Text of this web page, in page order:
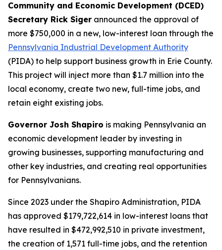
Community and Economic Development (DCED)
Secretary Rick Siger announced the approval of
more $750,000 in a new, low-interest loan through the
Pennsylvania Industrial Development Authority
(PIDA) to help support business growth in Erie County.
This project will inject more than $1.7 million into the
local economy, create two new, full-time jobs, and
retain eight existing jobs.
Governor Josh Shapiro is making Pennsylvania an
economic development leader by investing in
growing businesses, supporting manufacturing and
other key industries, and creating real opportunities
for Pennsylvanians.
Since 2023 under the Shapiro Administration, PIDA
has approved $179,722,614 in low-interest loans that
have resulted in $472,992,510 in private investment,
the creation of 1,571 full-time jobs, and the retention